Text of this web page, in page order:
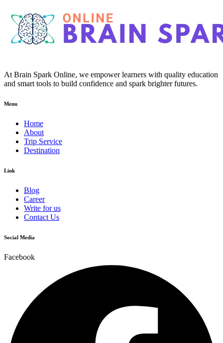
At Brain Spark Online, we empower learners with quality education
and smart tools to build confidence and spark brighter futures.
Menu
Home
About
Trip Service
Destination
Link
Blog
Career
Write for us
Contact Us
Social Media
Facebook